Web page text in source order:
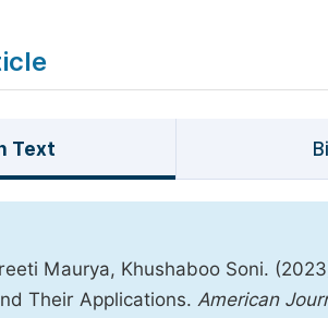
Text
Maurya, Khushaboo Soni.
Their Applications. American